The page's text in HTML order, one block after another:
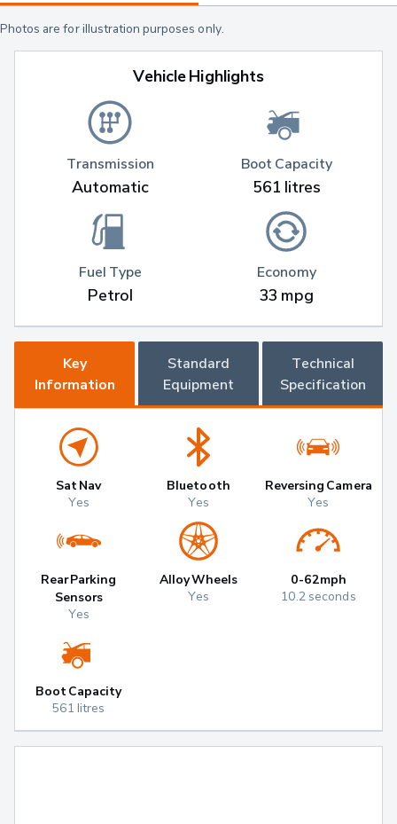
Photos are for illustration purposes only.
Vehicle Highlights
Transmission
Automatic
Fuel Type
Petrol
Boot Capacity
561 litres
Economy
33 mpg
Key
Information
Standard
Equipment
Technical
Specification
Sat Nav
Yes
Bluetooth
Yes
Reversing Camera
Yes
Rear Parking
Sensors
Yes
Alloy Wheels
Yes
0-62mph
10.2 seconds
Boot Capacity
561 litres